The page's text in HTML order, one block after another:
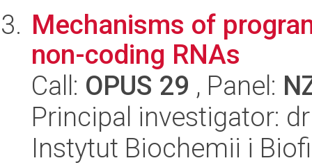
Mechanisms of
non-coding RNAs
Call: OPUS 29 , Panel:
Principal investigator:
Instytut Biochemii i